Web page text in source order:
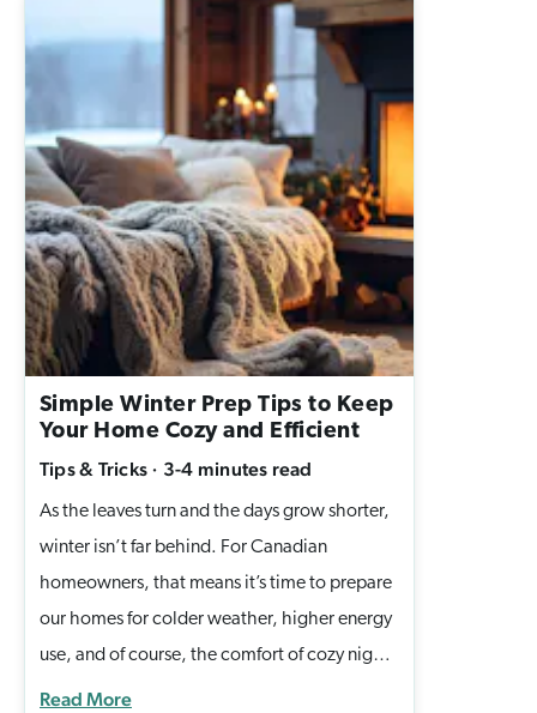
Simple Winter Prep Tips to Keep
Your Home Cozy and Efficient
Tips & Tricks · 3-4 minutes read
As the leaves turn and the days grow shorter,
winter isn’t far behind. For Canadian
homeowners, that means it’s time to prepare
our homes for colder weather, higher energy
use, and of course, the comfort of cozy nights
indoors. At Casella Homes, we believe your
Read More